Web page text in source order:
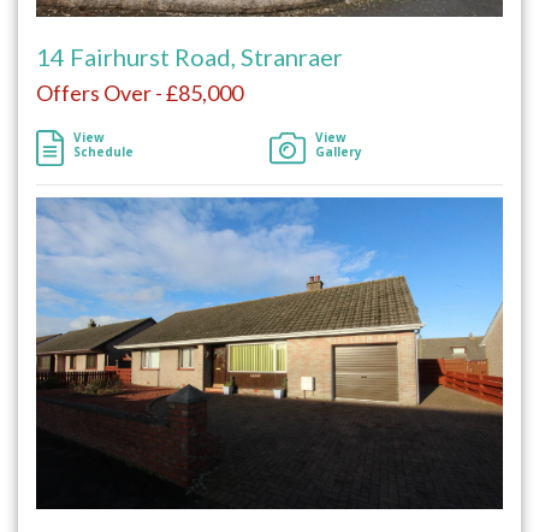
14 Fairhurst Road, Stranraer
Offers Over - £85,000
View
Schedule
View
Gallery